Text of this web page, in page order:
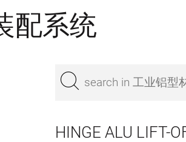
配系统
HINGE ALU LIFT-